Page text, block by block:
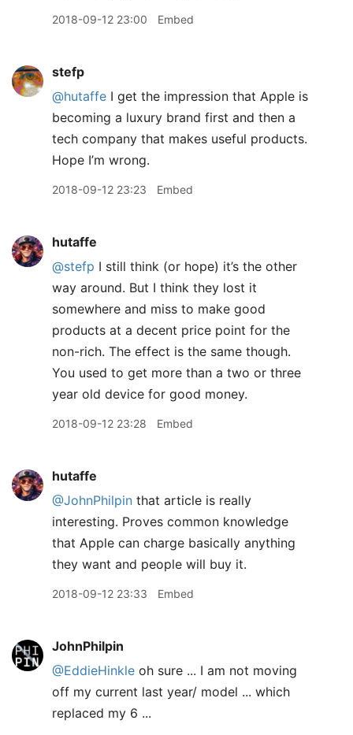
2018-09-12 23:00 Embed
stefp
@hutaffe I get the impression that Apple is
becoming a luxury brand first and then a
tech company that makes useful products.
Hope I’m wrong.
2018-09-12 23:23 Embed
hutaffe
@stefp I still think (or hope) it’s the other
way around. But I think they lost it
somewhere and miss to make good
products at a decent price point for the
non-rich. The effect is the same though.
You used to get more than a two or three
year old device for good money.
2018-09-12 23:28 Embed
hutaffe
@JohnPhilpin that article is really
interesting. Proves common knowledge
that Apple can charge basically anything
they want and people will buy it.
2018-09-12 23:33 Embed
JohnPhilpin
@EddieHinkle oh sure ... I am not moving
off my current last year/ model ... which
replaced my 6 ...